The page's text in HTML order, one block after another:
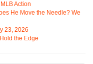
Action
He Move the Needle? We
23, 2026
the Edge